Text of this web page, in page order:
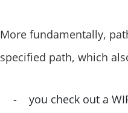
More fundamentally,
specified path, which
you check out a